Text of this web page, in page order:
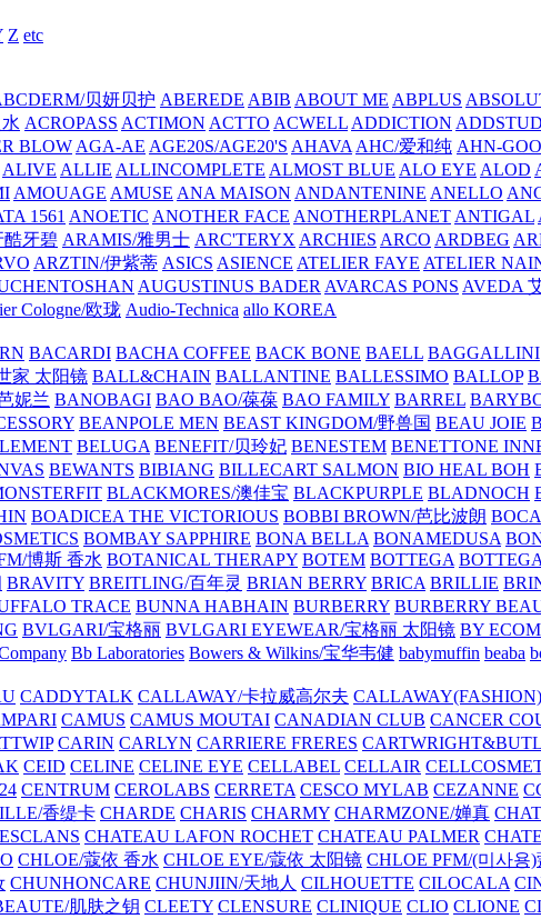
Z etc
贝妍贝护 ABEREDE ABIB ABOUT ME ABPLUS
ACROPASS ACTIMON ACTTO ACWELL ADDICTION
BLOW AGA-AE AGE20S/AGE20'S AHAVA AHC/爱和纯 AHN-
ALIVE ALLIE ALLINCOMPLETE ALMOST BLUE ALO EYE ALOD
AMOUAGE AMUSE ANA MAISON ANDANTENINE ANELLO
1561 ANOETIC ANOTHER FACE ANOTHERPLANET ANTIGAL
酷牙碧 ARAMIS/雅男士 ARC'TERYX ARCHIES ARCO ARDBEG
ARZTIN/伊紫蒂 ASICS ASIENCE ATELIER FAYE ATELIER
AUGUSTINUS BADER AVARCAS PONS AVEDA
Cologne/欧珑 Audio-Technica allo KOREA
BACARDI BACHA COFFEE BACK BONE BAELL BAGGALLINI
家 太阳镜 BALL&CHAIN BALLANTINE BALLESSIMO BALLOP
妮兰 BANOBAGI BAO BAO/葆葆 BAO FAMILY BARREL
BEANPOLE MEN BEAST KINGDOM/野兽国 BEAU JOIE
BELUGA BENEFIT/贝玲妃 BENESTEM BENETTONE
BEWANTS BIBIANG BILLECART SALMON BIO HEAL BOH
BLACKMORES/澳佳宝 BLACKPURPLE BLADNOCH
BOADICEA THE VICTORIOUS BOBBI BROWN/芭比波朗
BOMBAY SAPPHIRE BONA BELLA BONAMEDUSA
博斯 香水 BOTANICAL THERAPY BOTEM BOTTEGA
BRAVITY BREITLING/百年灵 BRIAN BERRY BRICA BRILLIE
TRACE BUNNA HABHAIN BURBERRY BURBERRY
BVLGARI/宝格丽 BVLGARI EYEWEAR/宝格丽 太阳镜 BY ECOM
Bb Laboratories Bowers & Wilkins/宝华韦健 babymuffin beaba
CADDYTALK CALLAWAY/卡拉威高尔夫
CAMUS CAMUS MOUTAI CANADIAN CLUB CANCER
CARIN CARLYN CARRIERE FRERES
CEID CELINE CELINE EYE CELLABEL CELLAIR
CENTRUM CEROLABS CERRETA CESCO MYLAB CEZANNE
香缇卡 CHARDE CHARIS CHARMY CHARMZONE/婵真
CHATEAU LAFON ROCHET CHATEAU PALMER
CHLOE/蔻依 香水 CHLOE EYE/蔻依 太阳镜 CHLOE PFM/(미사용)
CHUNHONCARE CHUNJIIN/天地人 CILHOUETTE CILOCALA
肌肤之钥 CLEETY CLENSURE CLINIQUE CLIO CLIONE